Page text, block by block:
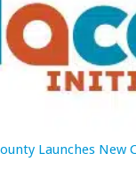
Launches New